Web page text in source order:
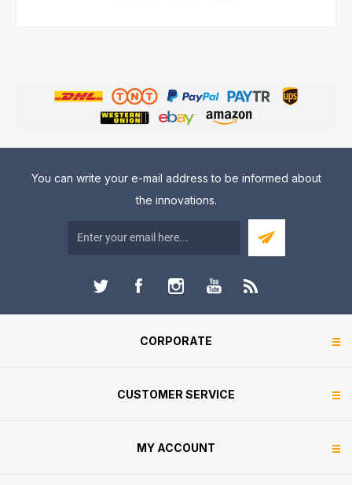
You can write your e-mail address to be informed about
the innovations.
CORPORATE
CUSTOMER SERVICE
MY ACCOUNT